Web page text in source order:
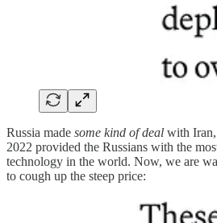
Russia made some kind of deal with Iran,
2022 provided the Russians with the
technology in the world. Now, we are
to cough up the steep price: